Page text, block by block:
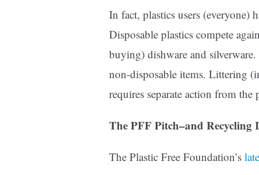
In fact, plastics users (everyone)
Disposable plastics compete
buying) dishware and
non-disposable items. Littering
requires separate action from
The PFF Pitch–and Recycling
The Plastic Free Foundation’s